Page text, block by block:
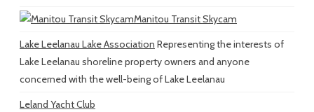
Manitou Transit Skycam
Lake Leelanau Lake Association Representing the interests of
Lake Leelanau shoreline property owners and anyone
concerned with the well-being of Lake Leelanau
Leland Yacht Club